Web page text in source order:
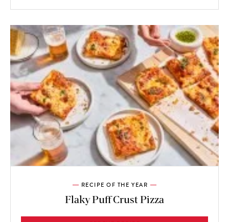
RECIPE OF THE YEAR
Flaky Puff Crust Pizza